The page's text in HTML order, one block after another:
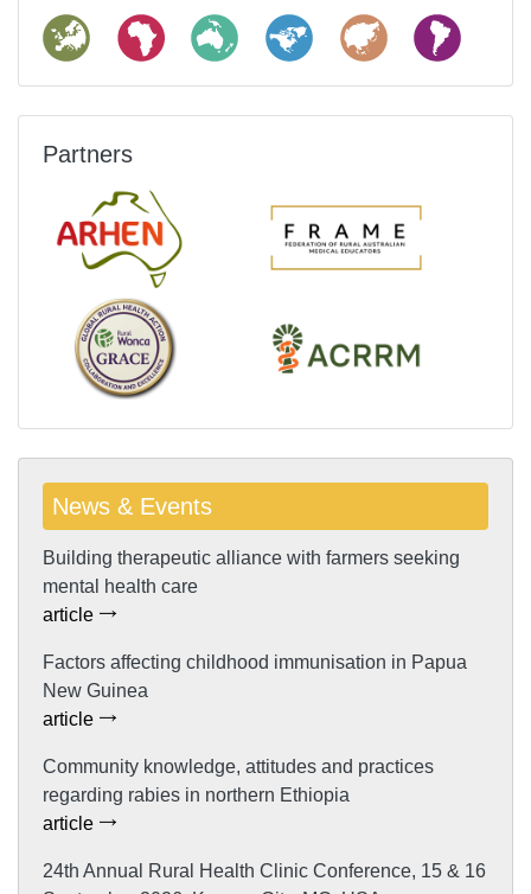
Partners
News & Events
Building therapeutic alliance with farmers seeking
mental health care
article
Factors affecting childhood immunisation in Papua
New Guinea
article
Community knowledge, attitudes and practices
regarding rabies in northern Ethiopia
article
24th Annual Rural Health Clinic Conference, 15 & 16